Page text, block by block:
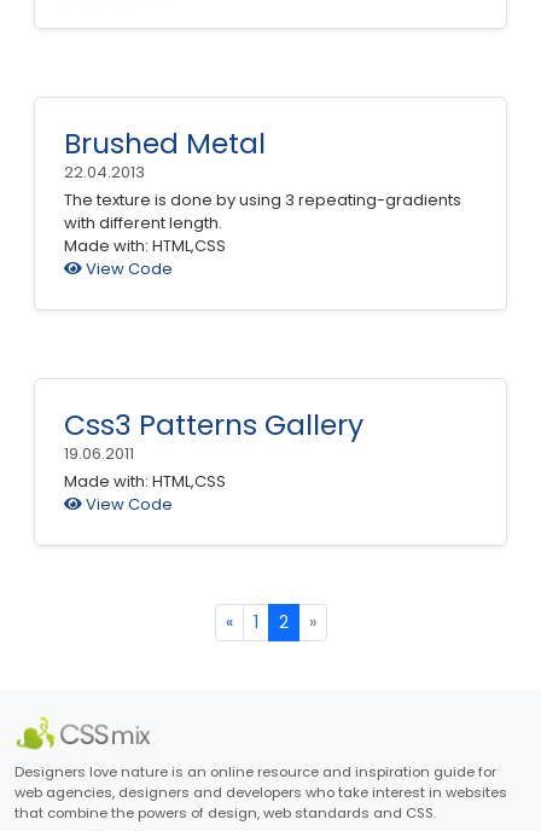
Brushed Metal
22.04.2013
The texture is done by using 3 repeating-gradients
with different length.
Made with: HTML,CSS
View Code
Css3 Patterns Gallery
19.06.2011
Made with: HTML,CSS
View Code
« 1 2 »
Designers love nature is an online resource and inspiration guide for
web agencies, designers and developers who take interest in websites
that combine the powers of design, web standards and CSS.